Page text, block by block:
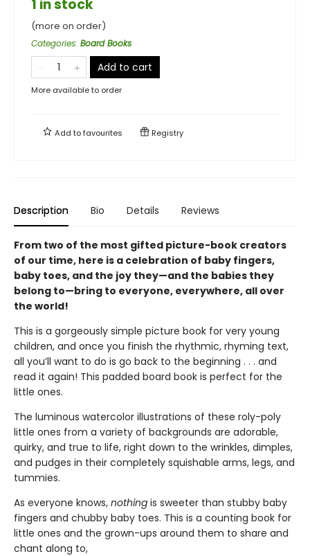
1 in stock
(more on order)
Categories: Board Books
Add to cart
More available to order
Add tofavourites Registry
Description Bio Details Reviews
From two of the most gifted picture-book creators
of our time, here is a celebration of baby fingers,
baby toes, and the joy they—and the babies they
belong to—bring to everyone, everywhere, all over
the world!
This is a gorgeously simple picture book for very young
children, and once you finish the rhythmic, rhyming text,
all you’ll want to do is go back to the beginning . . . and
read it again! This padded board book is perfect for the
little ones.
The luminous watercolor illustrations of these roly-poly
little ones from a variety of backgrounds are adorable,
quirky, and true to life, right down to the wrinkles, dimples,
and pudges in their completely squishable arms, legs, and
tummies.
As everyone knows, nothing is sweeter than stubby baby
fingers and chubby baby toes. This is a counting book for
little ones and the grown-ups around them to share and
chant along to,